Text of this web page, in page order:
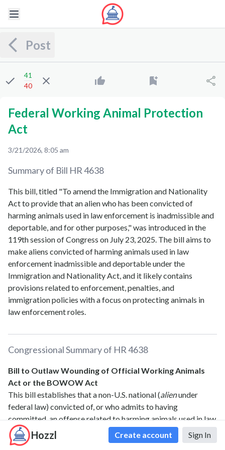
Hozzl Create account Sign In
Post
41
40
Federal Working Animal Protection
Act
3/21/2026, 8:05 am
Summary of Bill HR 4638
This bill, titled "To amend the Immigration and Nationality
Act to provide that an alien who has been convicted of
harming animals used in law enforcement is inadmissible and
deportable, and for other purposes," was introduced in the
119th session of Congress on July 23, 2025. The bill aims to
make aliens convicted of harming animals used in law
enforcement inadmissible and deportable under the
Immigration and Nationality Act, and it likely contains
provisions related to enforcement, penalties, and
immigration policies with a focus on protecting animals in
law enforcement roles.
Congressional Summary of HR 4638
Bill to Outlaw Wounding of Official Working Animals
Act or the BOWOW Act
This bill establishes that a non-U.S. national (alienunder
federal law) convicted of, or who admits to having
committed, an offense related to harming animals used in law
enforcement is inadmissible and deportable.